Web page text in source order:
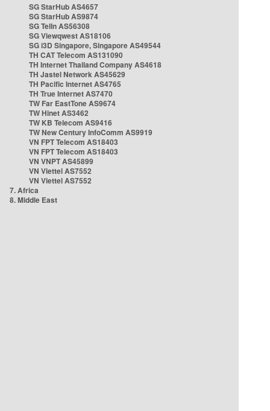
SG StarHub AS4657
SG StarHub AS9874
SG TelIn AS56308
SG Viewqwest AS18106
SG i3D Singapore, Singapore AS49544
TH CAT Telecom AS131090
TH Internet Thailand Company AS4618
TH Jastel Network AS45629
TH Pacific Internet AS4765
TH True Internet AS7470
TW Far EastTone AS9674
TW Hinet AS3462
TW KB Telecom AS9416
TW New Century InfoComm AS9919
VN FPT Telecom AS18403
VN FPT Telecom AS18403
VN VNPT AS45899
VN Viettel AS7552
VN Viettel AS7552
7. Africa
8. Middle East